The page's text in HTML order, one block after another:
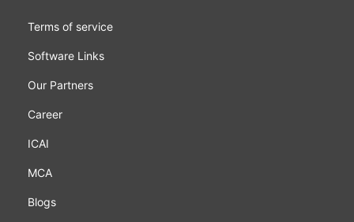
Terms of service
Software Links
Our Partners
Career
ICAI
MCA
Blogs